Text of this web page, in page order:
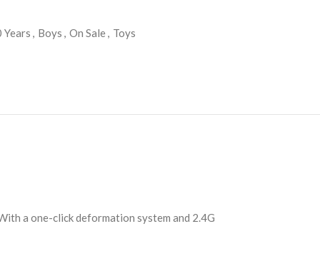
Years , Boys , On Sale, Toys
a one-click deformation system and 2.4G